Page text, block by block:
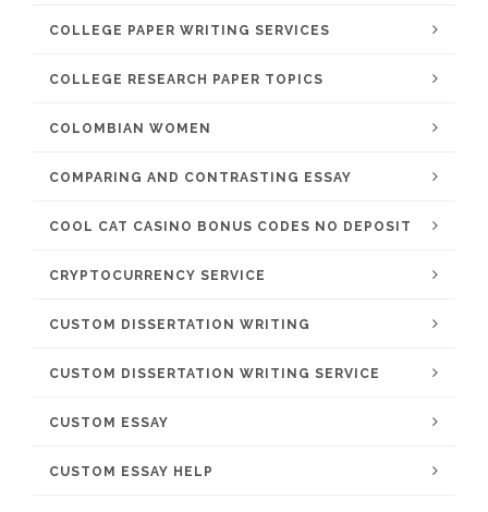
COLLEGE PAPER WRITING SERVICES
COLLEGE RESEARCH PAPER TOPICS
COLOMBIAN WOMEN
COMPARING AND CONTRASTING ESSAY
COOL CAT CASINO BONUS CODES NO DEPOSIT
CRYPTOCURRENCY SERVICE
CUSTOM DISSERTATION WRITING
CUSTOM DISSERTATION WRITING SERVICE
CUSTOM ESSAY
CUSTOM ESSAY HELP